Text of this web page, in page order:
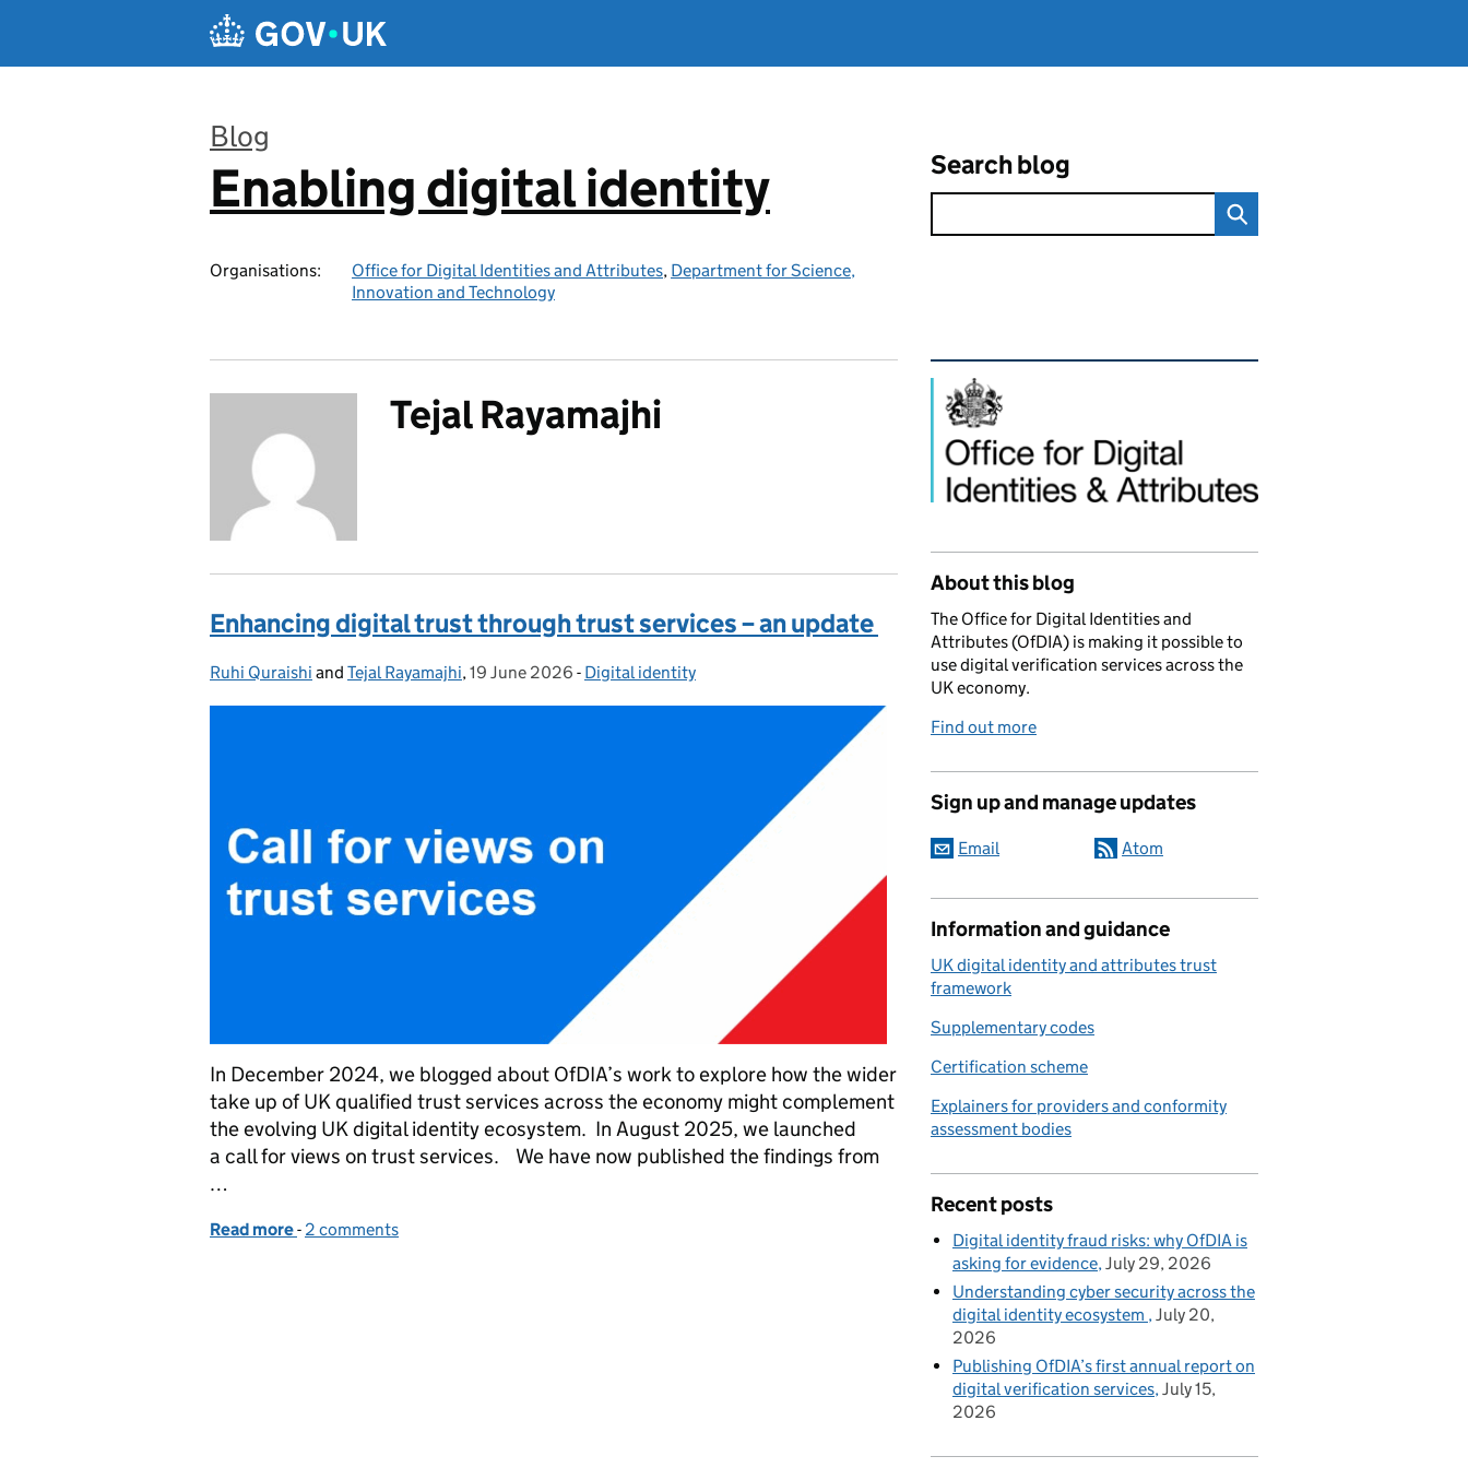
Blog
:
Enabling digital identity
Organisations: Office for Digital Identities and Attributes, Department for Science,
Innovation and Technology
Search blog
Tejal Rayamajhi
Enhancing digital trust through trust services – an update
Posted by:
Ruhi Quraishi and Tejal Rayamajhi, Posted on:
19 June 2026 - Categories:
Digital identity
In December 2024, we blogged about OfDIA’s work to explore how the wider
take up of UK qualified trust services across the economy might complement
the evolving UK digital identity ecosystem. In August 2025, we launched
a call for views on trust services. We have now published the findings from
…
Read more of Enhancing digital trust through trust services – an update
- 2 comments
Related content and links
About this blog
The Office for Digital Identities and
Attributes (OfDIA) is making it possible to
use digital verification services across the
UK economy.
Find out more
Sign up and manage updates
Email Atom
Information and guidance
UK digital identity and attributes trust
framework
Supplementary codes
Certification scheme
Explainers for providers and conformity
assessment bodies
Recent posts
Digital identity fraud risks: why OfDIA is
asking for evidence July 29, 2026
Understanding cyber security across the
digital identity ecosystem July 20,
2026
Publishing OfDIA’s first annual report on
digital verification services July 15,
2026